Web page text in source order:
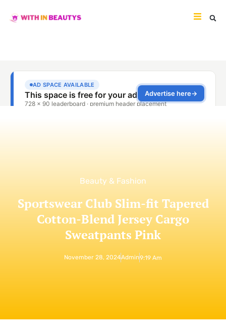
Beauty & Fashion
Sportswear Club Slim-fit Tapered
Cotton-Blend Jersey Cargo
Sweatpants Pink
November 28, 2024Admin9:19 Am